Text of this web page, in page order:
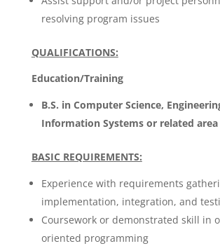
resolving program issues
QUALIFICATIONS:
Education/Training
B.S. in Computer Science,
Information Systems or related
BASIC REQUIREMENTS:
Experience with requirements
implementation, integration, and
Coursework or demonstrated skill in
oriented programming